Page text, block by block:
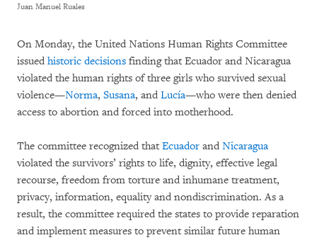
Juan Manuel Ruales
On Monday, the United Nations Human Rights Committee
issued historic decisions finding that Ecuador and Nicaragua
violated the human rights of three girls who survived sexual
violence—Norma, Susana, and Lucía—who were then denied
access to abortion and forced into motherhood.
The committee recognized that Ecuador and Nicaragua
violated the survivors’ rights to life, dignity, effective legal
recourse, freedom from torture and inhumane treatment,
privacy, information, equality and nondiscrimination. As a
result, the committee required the states to provide reparation
and implement measures to prevent similar future human